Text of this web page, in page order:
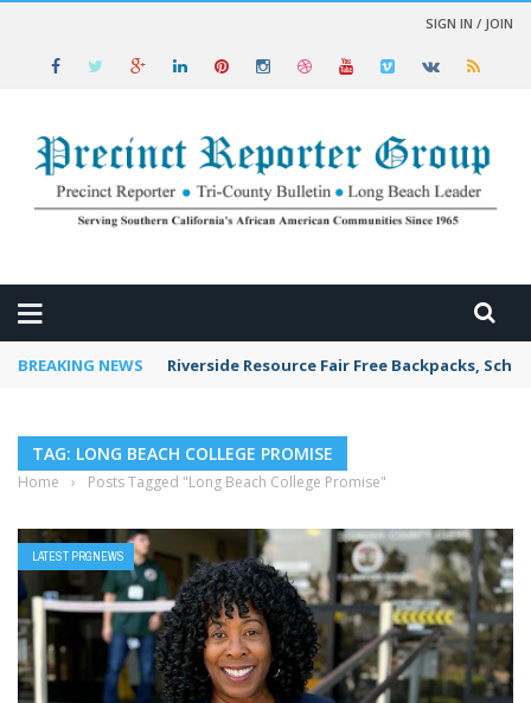
SIGN IN / JOIN
BREAKING NEWS Riverside Resource Fair Free Backpacks,
TAG: LONG BEACH COLLEGE PROMISE
Home › Posts Tagged "Long Beach College Promise"
LATEST PRGNEWS